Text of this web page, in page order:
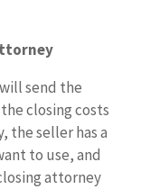
send the
closing costs
the seller has a
to use, and
attorney